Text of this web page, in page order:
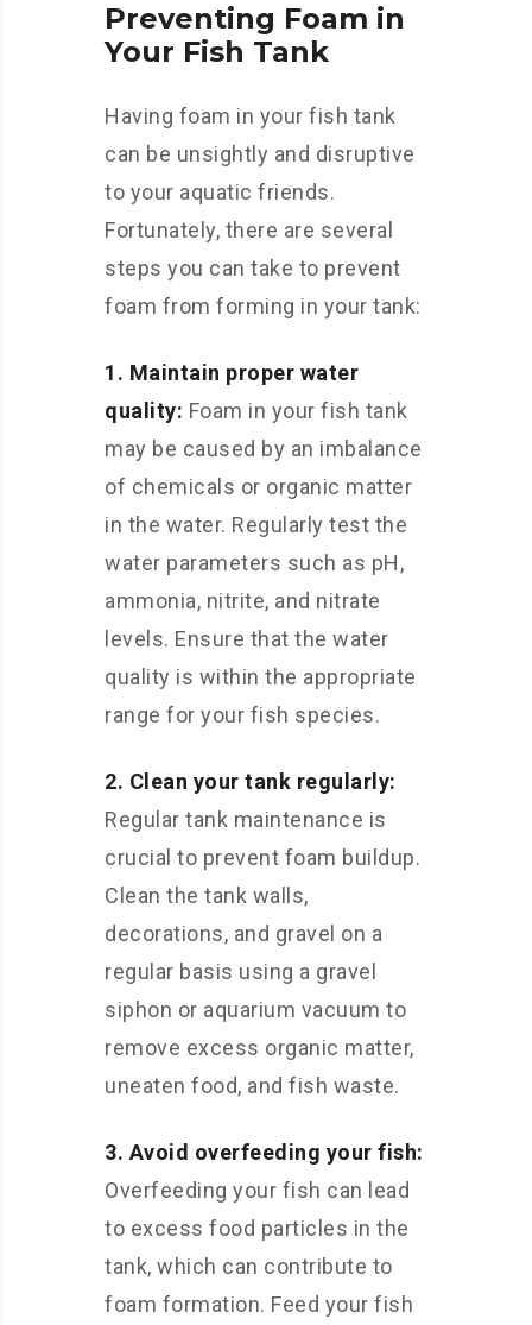
Preventing Foam in
Your Fish Tank
Having foam in your fish tank
can be unsightly and disruptive
to your aquatic friends.
Fortunately, there are several
steps you can take to prevent
foam from forming in your tank:
1. Maintain proper water
quality: Foam in your fish tank
may be caused by an imbalance
of chemicals or organic matter
in the water. Regularly test the
water parameters such as pH,
ammonia, nitrite, and nitrate
levels. Ensure that the water
quality is within the appropriate
range for your fish species.
2. Clean your tank regularly:
Regular tank maintenance is
crucial to prevent foam buildup.
Clean the tank walls,
decorations, and gravel on a
regular basis using a gravel
siphon or aquarium vacuum to
remove excess organic matter,
uneaten food, and fish waste.
3. Avoid overfeeding your fish:
Overfeeding your fish can lead
to excess food particles in the
tank, which can contribute to
foam formation. Feed your fish